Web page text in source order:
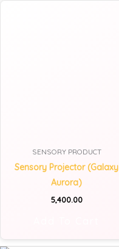
SENSORY PRODUCT
Sensory Projector (Galaxy
Aurora)
5,400.00